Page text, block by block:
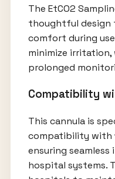
The EtCO2
thoughtful design
comfort during
minimize
prolonged
Compatibility
This cannula is
compatibility with
ensuring
hospital systems.